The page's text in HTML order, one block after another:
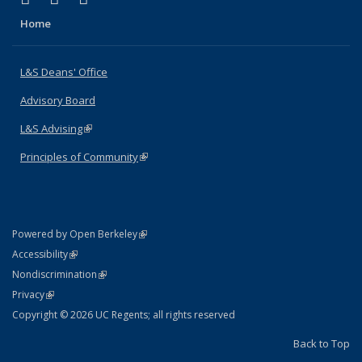
Home
L&S Deans' Office
Advisory Board
L&S Advising(link is external)
Principles of Community(link is external)
Powered by Open Berkeley(link is external)
AccessibilityStatement
(link is external)
NondiscriminationPolicy Statement
(link is external)
PrivacyStatement
(link is external)
Copyright © 2026 UC Regents; all rights reserved
Back to Top